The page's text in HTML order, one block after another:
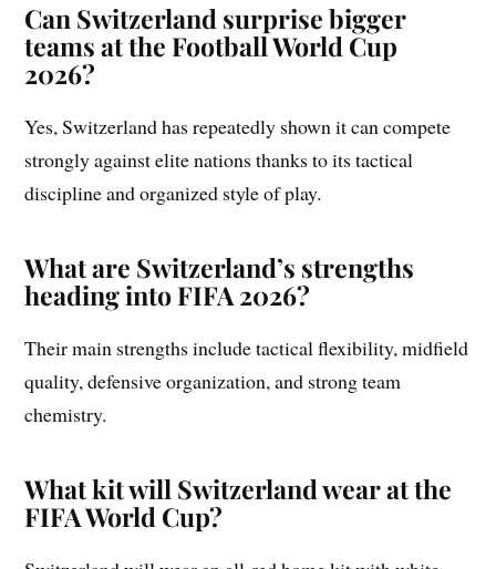
Can Switzerland surprise bigger
teams at the Football World Cup
2026?
Yes, Switzerland has repeatedly shown it can compete
strongly against elite nations thanks to its tactical
discipline and organized style of play.
What are Switzerland’s strengths
heading into FIFA 2026?
Their main strengths include tactical flexibility, midfield
quality, defensive organization, and strong team
chemistry.
What kit will Switzerland wear at the
FIFA World Cup?